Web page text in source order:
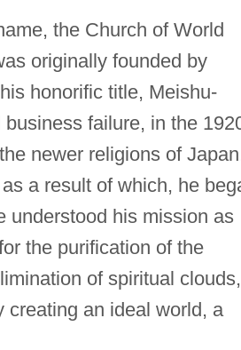
the Church of World
originally founded by
honorific title, Meishu-
failure, in the
newer religions of
a result of which, he
understood his mission as
the purification of the
of spiritual clouds,
creating an ideal world, a